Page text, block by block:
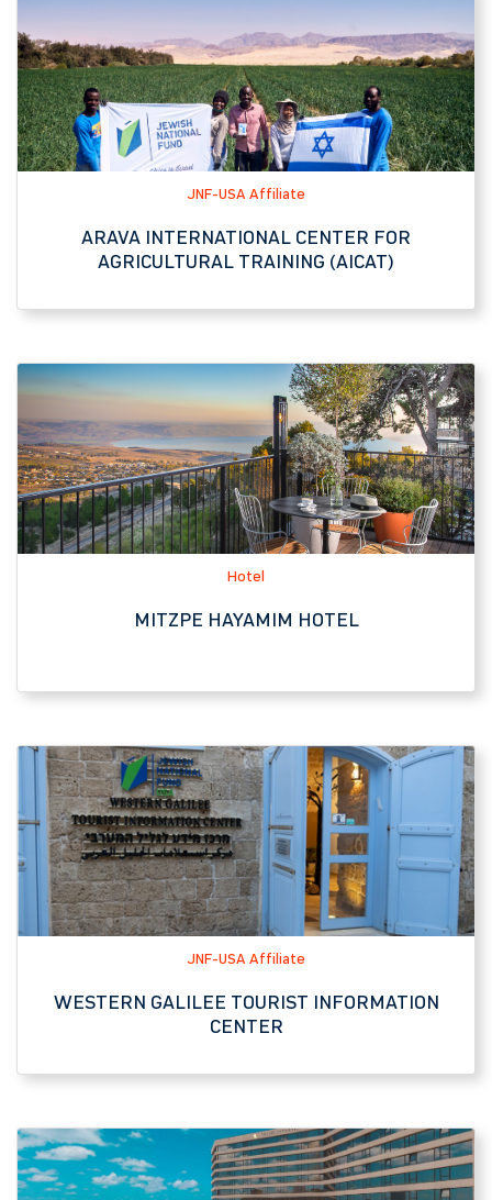
ARAVA INTERNATIONAL CENTER FOR
AGRICULTURAL TRAINING (AICAT)
Hotel
MITZPE HAYAMIM HOTEL
JNF-USA Affiliate
WESTERN GALILEE TOURIST INFORMATION
CENTER
Hotel